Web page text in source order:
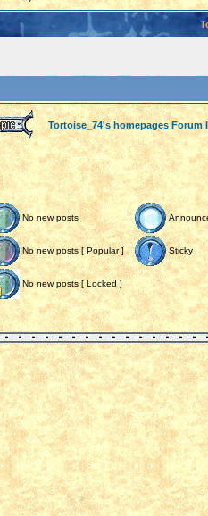
Tortoise_74's homepages Forum
No new posts
No new posts [ Popular ] Sticky
No new posts [ Locked ]